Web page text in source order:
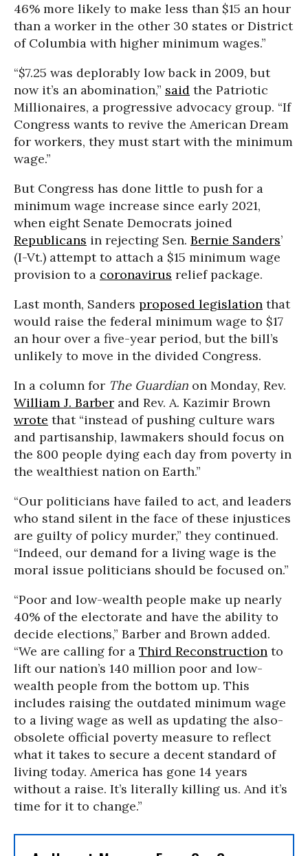
46% more likely to make less than $15 an hour
than a worker in the other 30 states or District
of Columbia with higher minimum wages.”
“$7.25 was deplorably low back in 2009, but
now it’s an abomination,” said the Patriotic
Millionaires, a progressive advocacy group. “If
Congress wants to revive the American Dream
for workers, they must start with the minimum
wage.”
But Congress has done little to push for a
minimum wage increase since early 2021,
when eight Senate Democrats joined
Republicans in rejecting Sen. Bernie Sanders’
(I-Vt.) attempt to attach a $15 minimum wage
provision to a coronavirus relief package.
Last month, Sanders proposed legislation that
would raise the federal minimum wage to $17
an hour over a five-year period, but the bill’s
unlikely to move in the divided Congress.
In a column for The Guardian on Monday, Rev.
William J. Barber and Rev. A. Kazimir Brown
wrote that “instead of pushing culture wars
and partisanship, lawmakers should focus on
the 800 people dying each day from poverty in
the wealthiest nation on Earth.”
“Our politicians have failed to act, and leaders
who stand silent in the face of these injustices
are guilty of policy murder,” they continued.
“Indeed, our demand for a living wage is the
moral issue politicians should be focused on.”
“Poor and low-wealth people make up nearly
40% of the electorate and have the ability to
decide elections,” Barber and Brown added.
“We are calling for a Third Reconstruction to
lift our nation’s 140 million poor and low-
wealth people from the bottom up. This
includes raising the outdated minimum wage
to a living wage as well as updating the also-
obsolete official poverty measure to reflect
what it takes to secure a decent standard of
living today. America has gone 14 years
without a raise. It’s literally killing us. And it’s
time for it to change.”